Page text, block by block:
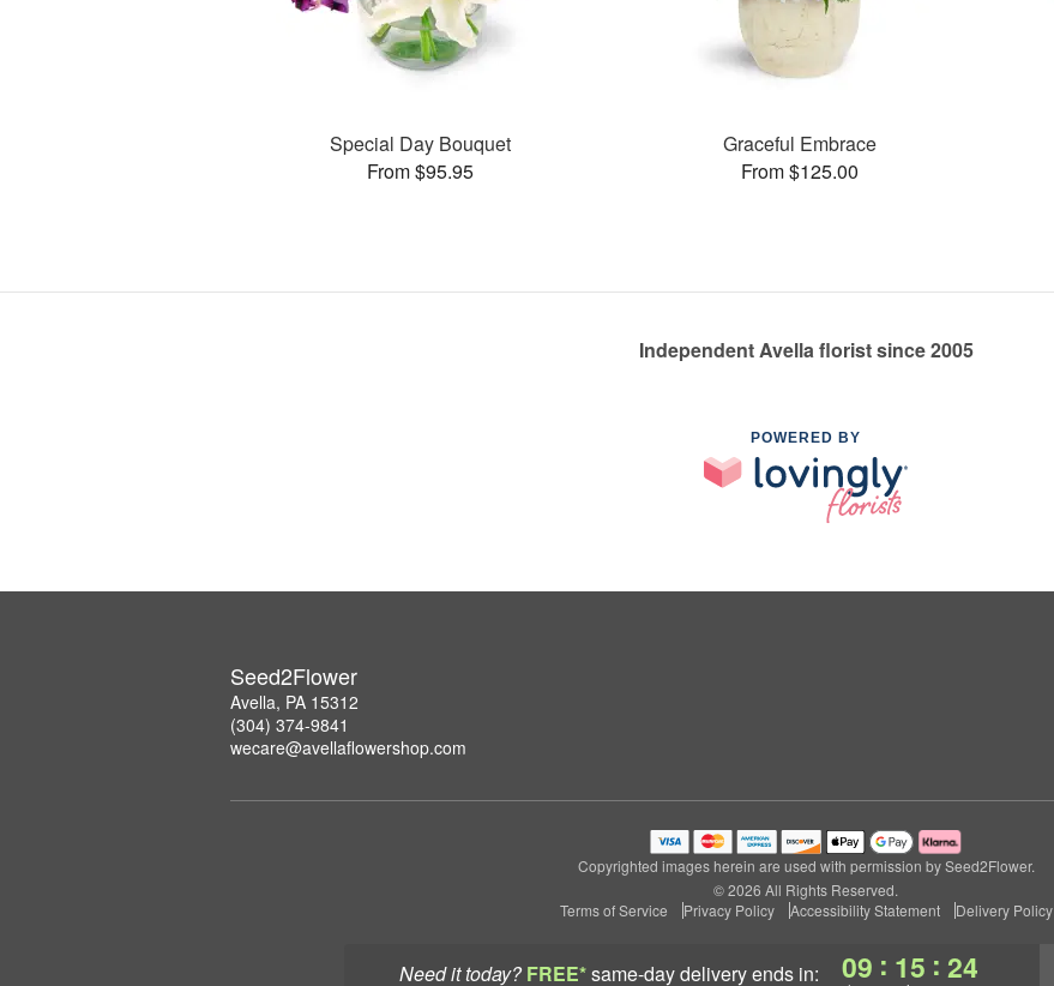
Need it today? FREE*same-day deliveryends in: 09 : 15 : 23
Special Day Bouquet
From $95.95
Graceful Embrace
From $125.00
Independent Avella florist since 2005
POWERED BY
Seed2Flower
Avella, PA 15312
(304) 374-9841
wecare@avellaflowershop.com
Copyrighted images herein are used with permission by Seed2Flower.
© 2026 All Rights Reserved.
Terms of Service
Privacy Policy Accessibility Statement Delivery Policy